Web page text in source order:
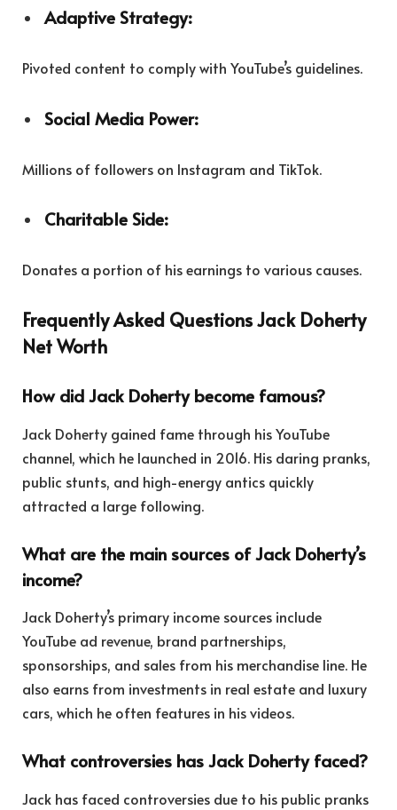
Adaptive Strategy:
Pivoted content to comply with YouTube’s guidelines.
Social Media Power:
Millions of followers on Instagram and TikTok.
Charitable Side:
Donates a portion of his earnings to various causes.
Frequently Asked Questions Jack Doherty
Net Worth
How did Jack Doherty become famous?
Jack Doherty gained fame through his YouTube
channel, which he launched in 2016. His daring pranks,
public stunts, and high-energy antics quickly
attracted a large following.
What are the main sources of Jack Doherty’s
income?
Jack Doherty’s primary income sources include
YouTube ad revenue, brand partnerships,
sponsorships, and sales from his merchandise line. He
also earns from investments in real estate and luxury
cars, which he often features in his videos.
What controversies has Jack Doherty faced?
Jack has faced controversies due to his public pranks